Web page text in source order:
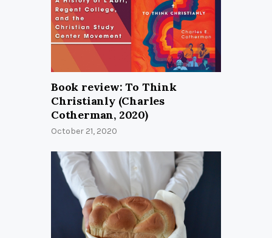
Book review: To Think
Christianly (Charles
Cotherman, 2020)
October 21, 2020